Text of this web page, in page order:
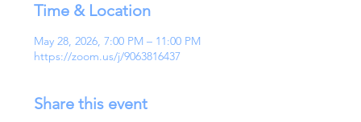
Time & Location
May 28, 2026, 7:00 PM – 11:00 PM
https://zoom.us/j/9063816437
Share this event